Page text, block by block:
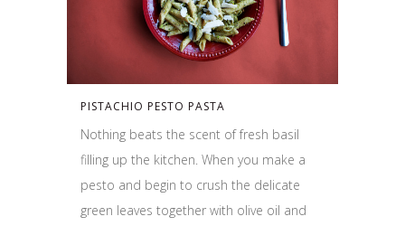
PISTACHIO PESTO PASTA
Nothing beats the scent of fresh basil
filling up the kitchen. When you make a
pesto and begin to crush the delicate
green leaves together with olive oil and